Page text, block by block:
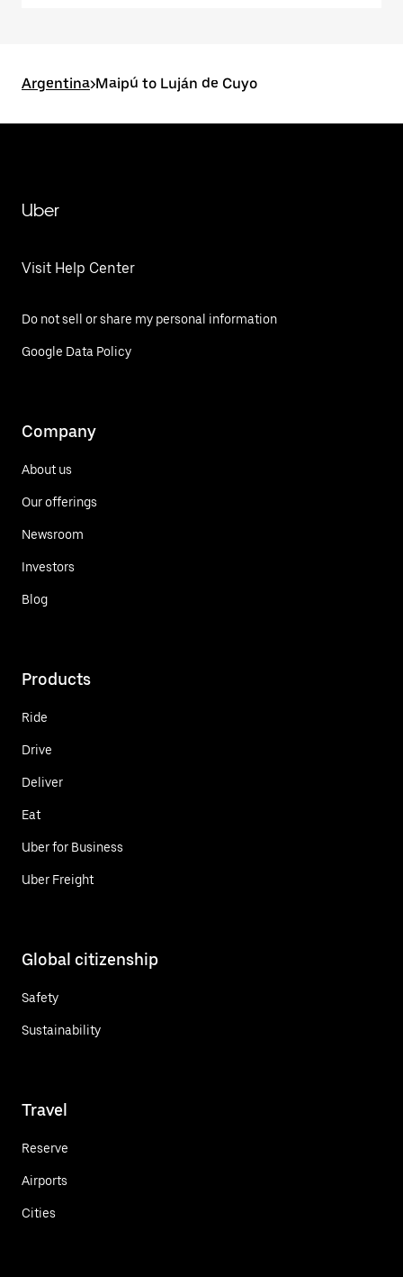
Argentina>Maipú to Luján de Cuyo
Uber
Visit Help Center
Do not sell or share my personal information
Google Data Policy
Company
About us
Our offerings
Newsroom
Investors
Blog
Products
Ride
Drive
Deliver
Eat
Uber for Business
Uber Freight
Global citizenship
Safety
Sustainability
Travel
Reserve
Airports
Cities